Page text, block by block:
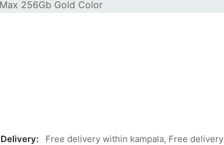
Delivery:
Free delivery within kampala, Free delivery